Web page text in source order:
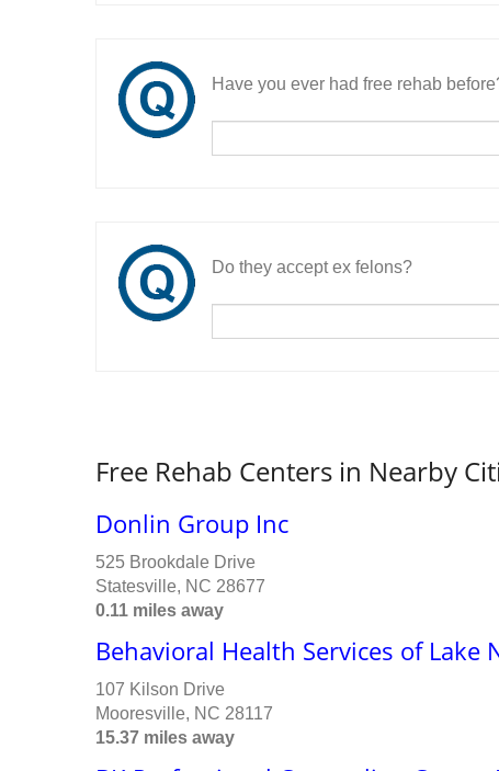
Have you ever had free rehab
Do they accept ex felons?
Free Rehab Centers in Nearby
Donlin Group Inc
525 Brookdale Drive
Statesville, NC 28677
0.11 miles away
Behavioral Health Services of Lake
107 Kilson Drive
Mooresville, NC 28117
15.37 miles away